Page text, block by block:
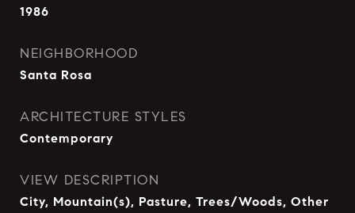
1986
NEIGHBORHOOD
Santa Rosa
ARCHITECTURE STYLES
Contemporary
VIEW DESCRIPTION
City, Mountain(s), Pasture, Trees/Woods, Other